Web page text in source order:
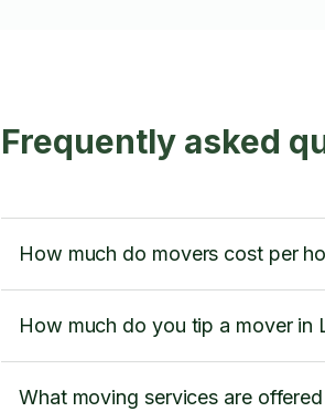
Frequently asked
How much do movers cost per
How much do you tip a mover in
What moving services are